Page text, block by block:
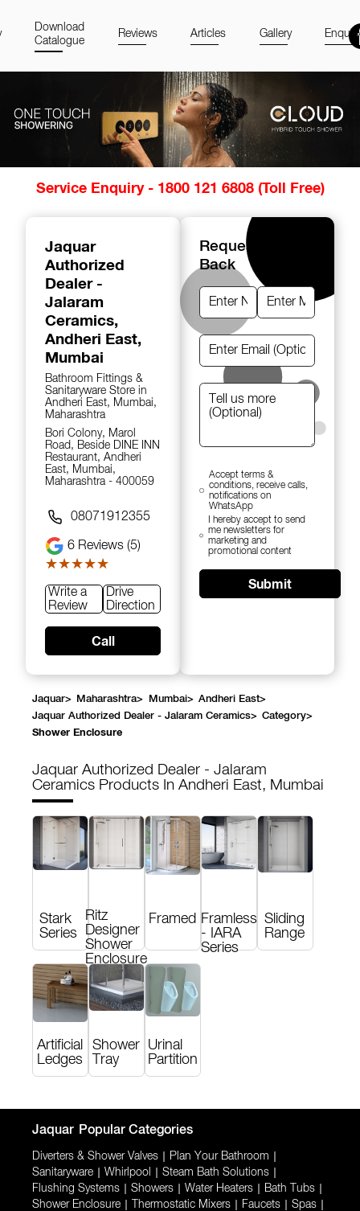
Download
Catalogue
Reviews Articles Gallery
Service Enquiry - 1800 121 6808 (Toll Free)
Jaquar
Authorized
Dealer -
Jalaram
Ceramics,
Andheri East,
Mumbai
Bathroom Fittings &
Sanitaryware Store in
Andheri East, Mumbai,
Maharashtra
Bori Colony, Marol
Road, Beside DINE INN
Restaurant, Andheri
East, Mumbai,
Maharashtra - 400059
08071912355
6 Reviews (5)
★★★★★
★★★★★
Write a
Review
Drive
Direction
Call
Request A Call
Back
Accept terms &
conditions, receive calls,
notifications on
WhatsApp
I hereby accept to send
me newsletters for
marketing and
promotional content
Submit
Jaquar> Maharashtra> Mumbai> Andheri East>
Jaquar Authorized Dealer - Jalaram Ceramics> Category>
Shower Enclosure
Jaquar Authorized Dealer - Jalaram
Ceramics Products In Andheri East, Mumbai
Stark
Series
Ritz
Designer
Shower
Enclosure
Framed Framless
- IARA
Series
Sliding
Range
Artificial
Ledges
Shower
Tray
Urinal
Partition
Jaquar Popular Categories
Diverters & Shower Valves Plan Your Bathroom
Sanitaryware Whirlpool Steam Bath Solutions
Flushing Systems Showers Water Heaters Bath Tubs
Shower Enclosure Thermostatic Mixers Faucets Spas